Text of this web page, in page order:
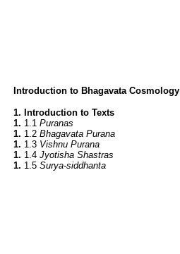
Introduction to Bhagavata Cosmology
1. Introduction to Texts
1. 1.1 Puranas
1. 1.2 Bhagavata Purana
1. 1.3 Vishnu Purana
1. 1.4 Jyotisha Shastras
1. 1.5 Surya-siddhanta